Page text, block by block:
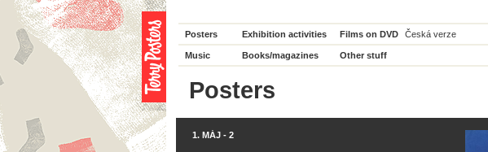
Posters Exhibition activities Films on DVD Česká verze
Music Books/magazines Other stuff
Posters
1. MÁJ - 2